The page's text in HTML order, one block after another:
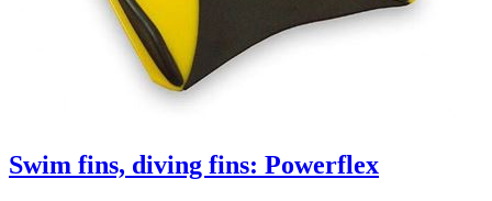
Swim fins, diving fins: Powerflex